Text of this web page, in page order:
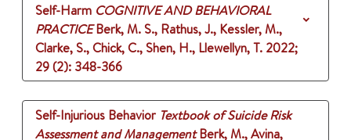
Self-Harm COGNITIVE AND BEHAVIORAL
PRACTICE Berk, M. S., Rathus, J., Kessler, M.,
Clarke, S., Chick, C., Shen, H., Llewellyn, T. 2022;
29 (2): 348-366
Self-Injurious Behavior Textbook of Suicide Risk
Assessment and Management Berk, M., Avina,